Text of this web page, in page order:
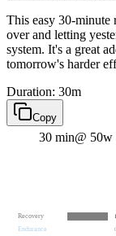
This easy 30-minute
over and letting
system. It's a great
tomorrow's harder
Duration: 30m
Copy
30 min@ 50w
Recovery
Endurance
0